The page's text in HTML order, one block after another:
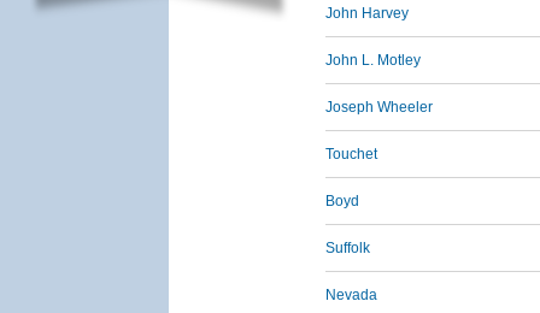
John Harvey
John L. Motley
Joseph Wheeler
Touchet
Boyd
Suffolk
Nevada